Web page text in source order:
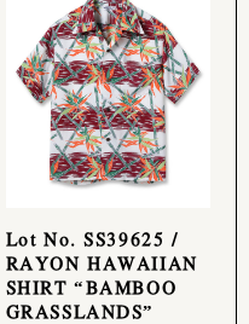
Lot No. SS39625 /
RAYON HAWAIIAN
SHIRT “BAMBOO
GRASSLANDS”